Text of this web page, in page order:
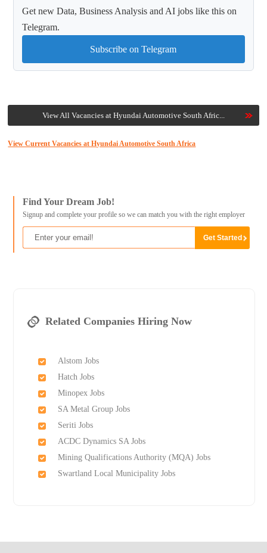
Get new Data, Business Analysis and AI jobs like this on
Telegram.
Subscribe on Telegram
View All Vacancies at Hyundai Automotive South Afric...
View Current Vacancies at Hyundai Automotive South Africa
Find Your Dream Job!
Signup and complete your profile so we can match you with the right employer
Related Companies Hiring Now
Alstom Jobs
Hatch Jobs
Minopex Jobs
SA Metal Group Jobs
Seriti Jobs
ACDC Dynamics SA Jobs
Mining Qualifications Authority (MQA) Jobs
Swartland Local Municipality Jobs